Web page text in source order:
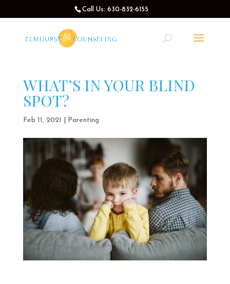
Call Us: 630-832-6155
WHAT’S IN YOUR BLIND
SPOT?
Feb 11, 2021 Parenting